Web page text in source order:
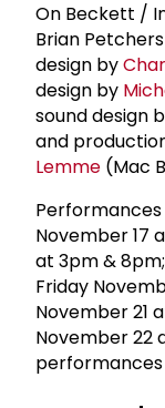
On Beckett /
Brian
design by
design by
sound design
and
Lemme (Mac
November 17
at 3pm &
Friday
November 21
November 22